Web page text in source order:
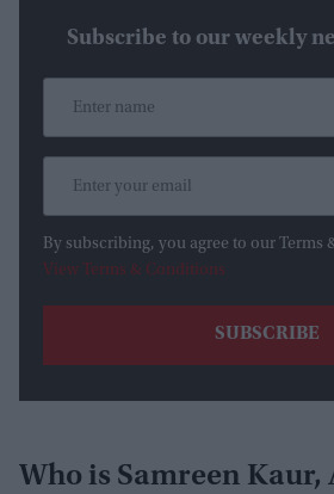
Subscribe to our weekly
By subscribing, you agree to our Terms
View Terms & Conditions
Who is Samreen Kaur,